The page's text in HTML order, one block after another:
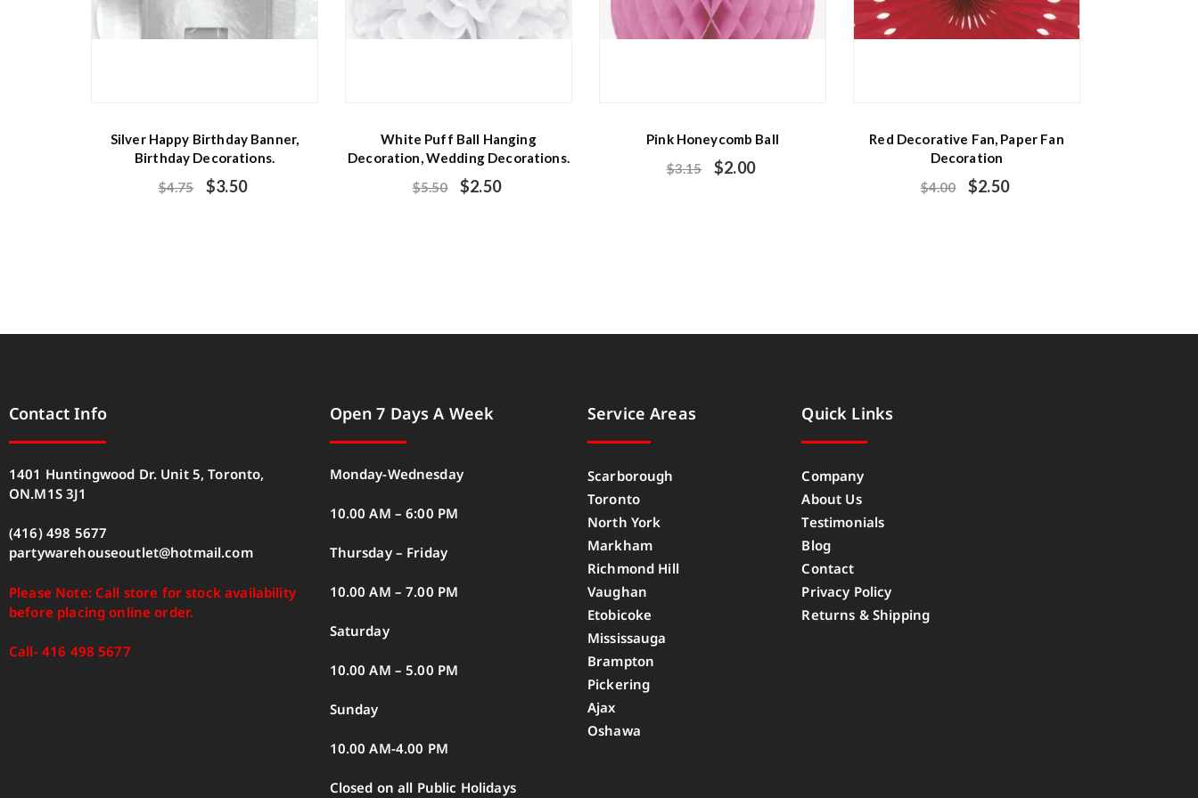
Silver Happy Birthday Banner,
Birthday Decorations.
$4.75 $3.50
White Puff Ball Hanging
Decoration, Wedding Decorations.
$5.50 $2.50
Pink Honeycomb Ball
$3.15 $2.00
Red Decorative Fan, Paper Fan
Decoration
$4.00 $2.50
Contact Info
1401 Huntingwood Dr. Unit 5, Toronto,
ON.M1S 3J1
(416) 498 5677
partywarehouseoutlet@hotmail.com
Please Note: Call store for stock availability
before placing online order.
Call- 416 498 5677
Open 7 Days A Week
Monday-Wednesday
10.00 AM – 6:00 PM
Thursday – Friday
10.00 AM – 7.00 PM
Saturday
10.00 AM – 5.00 PM
Sunday
10.00 AM-4.00 PM
Closed on all Public Holidays
Service Areas
Scarborough
Toronto
North York
Markham
Richmond Hill
Vaughan
Etobicoke
Mississauga
Brampton
Pickering
Ajax
Oshawa
Quick Links
Company
About Us
Testimonials
Blog
Contact
Privacy Policy
Returns & Shipping